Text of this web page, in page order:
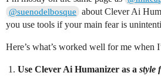
@suenodelbosque
about Clever Ai
you use tools if your main fear is
Here’s what’s worked well for me when
Use Clever Ai Humanizer as a style